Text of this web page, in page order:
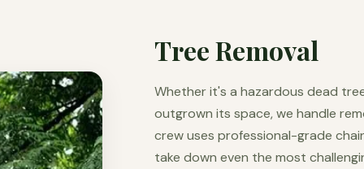
Tree Removal
Whether it's a hazardous dead
outgrown its space, we handle
crew uses professional-grade
take down even the most